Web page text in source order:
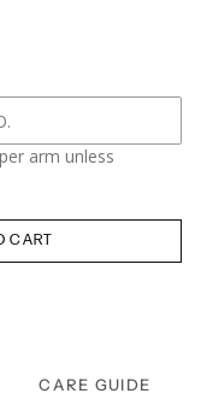
arm unless
CART
CARE GUIDE